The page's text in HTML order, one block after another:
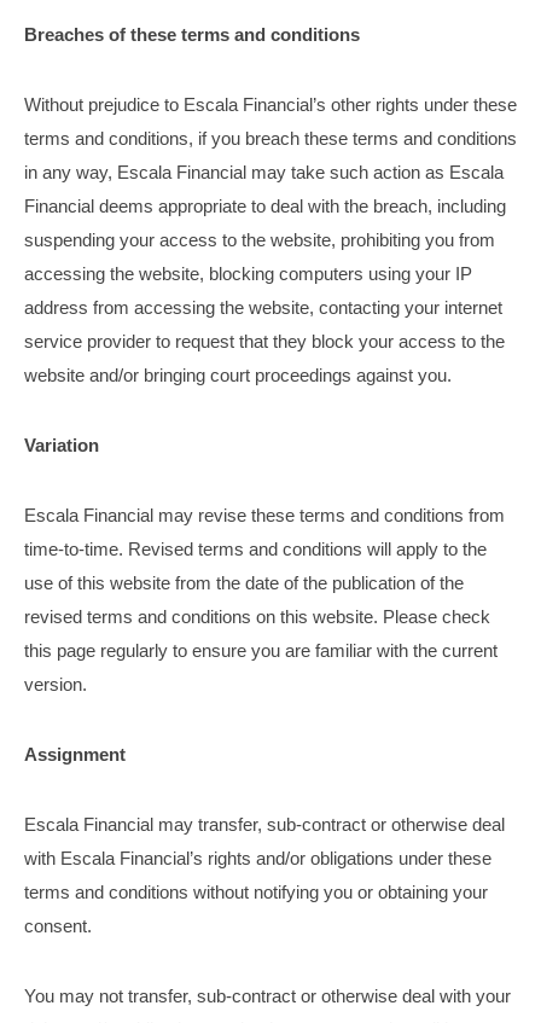
Breaches of these terms and conditions
Without prejudice to Escala Financial’s other rights under these
terms and conditions, if you breach these terms and conditions
in any way, Escala Financial may take such action as Escala
Financial deems appropriate to deal with the breach, including
suspending your access to the website, prohibiting you from
accessing the website, blocking computers using your IP
address from accessing the website, contacting your internet
service provider to request that they block your access to the
website and/or bringing court proceedings against you.
Variation
Escala Financial may revise these terms and conditions from
time-to-time. Revised terms and conditions will apply to the
use of this website from the date of the publication of the
revised terms and conditions on this website. Please check
this page regularly to ensure you are familiar with the current
version.
Assignment
Escala Financial may transfer, sub-contract or otherwise deal
with Escala Financial’s rights and/or obligations under these
terms and conditions without notifying you or obtaining your
consent.
You may not transfer, sub-contract or otherwise deal with your